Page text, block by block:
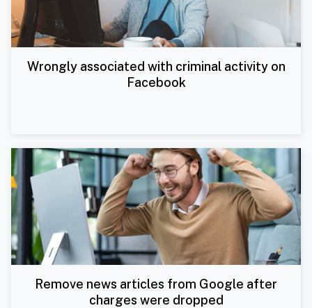
Wrongly associated with criminal activity on
Facebook
Remove news articles from Google after
charges were dropped